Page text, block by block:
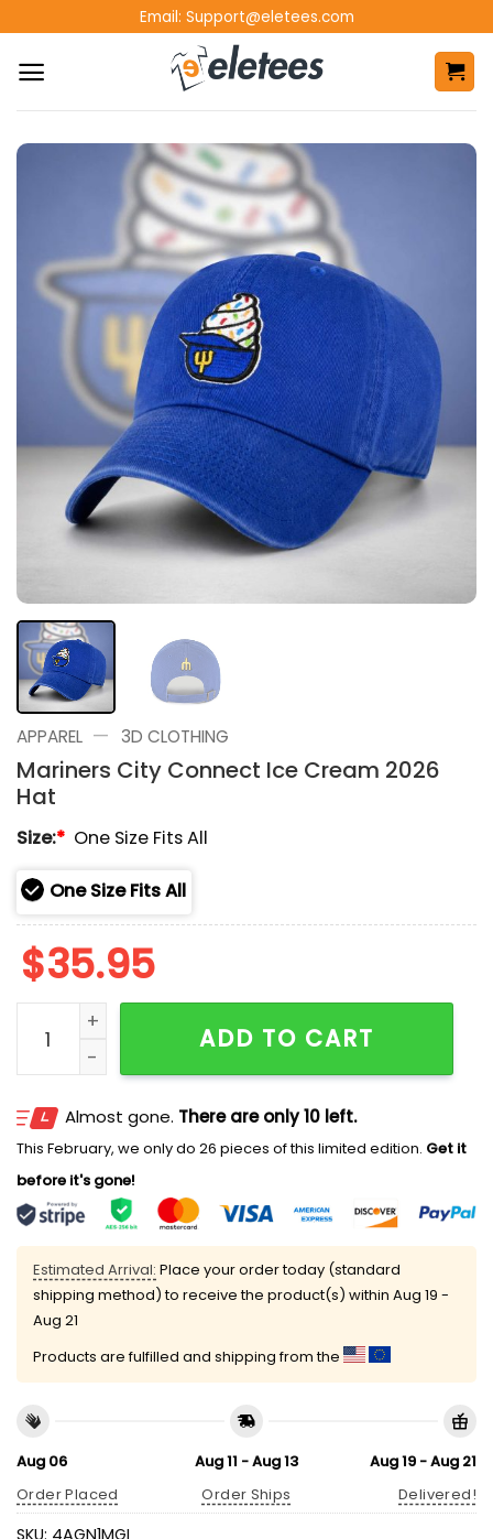
content
Email: Support@eletees.com
APPAREL — 3D CLOTHING
Mariners City Connect Ice Cream 2026
Hat
Size:* One Size Fits All
One Size Fits All
$35.95
Mariners City Connect Ice Cream 2026 Hat quantity
ADD TO CART
Almost gone. There are only 10 left.
This February, we only do 26 pieces of this limited edition. Get it
before it's gone!
Estimated Arrival: Place your order today (standard
shipping method) to receive the product(s) within Aug 19 -
Aug 21
Products are fulfilled and shipping from the
Aug 06
Order Placed
Aug 11 - Aug 13
Order Ships
Aug 19 - Aug 21
Delivered!